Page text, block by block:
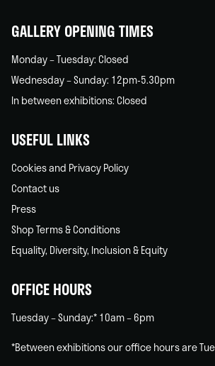
GALLERY OPENING TIMES
Monday – Tuesday: Closed
Wednesday – Sunday: 12pm-5.30pm
In between exhibitions: Closed
USEFUL LINKS
Cookies and Privacy Policy
Contact us
Press
Shop Terms & Conditions
Equality, Diversity, Inclusion & Equity
OFFICE HOURS
Tuesday – Sunday:* 10am – 6pm
*Between exhibitions our office hours are